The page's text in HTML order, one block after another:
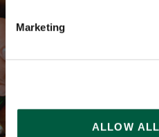
Marketing
ALLOW
EVERYDAY